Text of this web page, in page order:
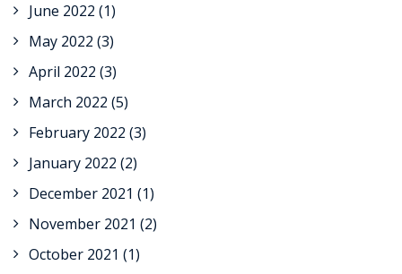
June 2022 (1)
May 2022 (3)
April 2022 (3)
March 2022 (5)
February 2022 (3)
January 2022 (2)
December 2021 (1)
November 2021 (2)
October 2021 (1)